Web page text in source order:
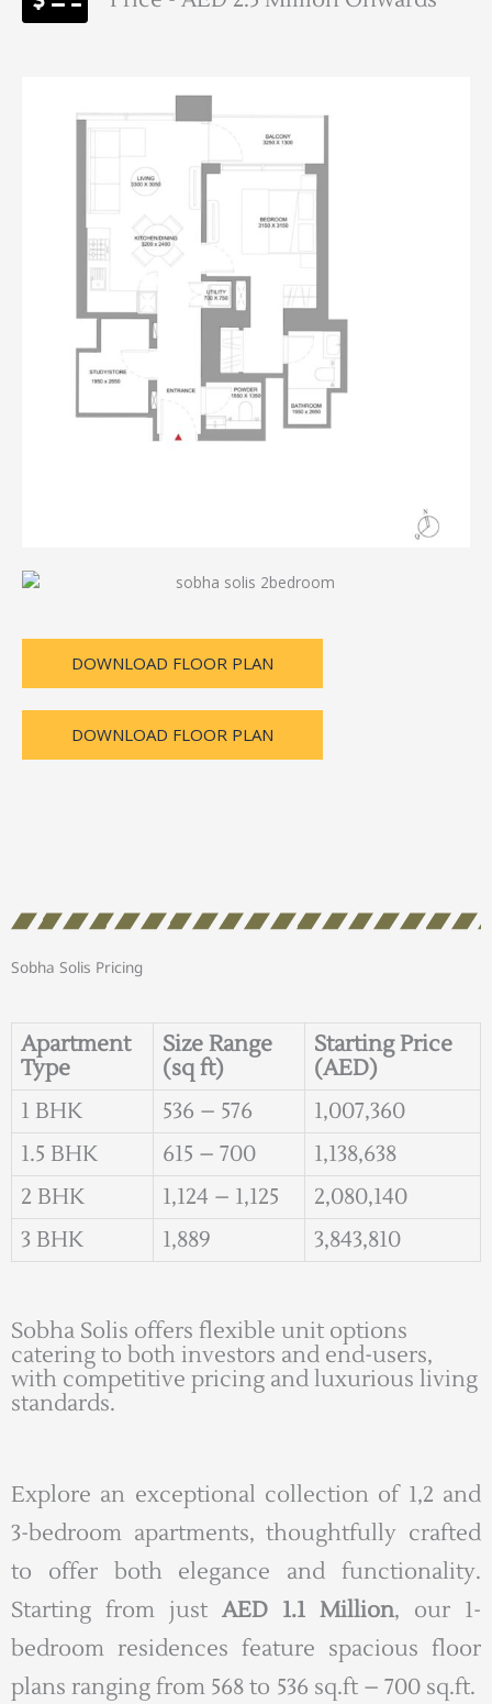
DOWNLOAD FLOOR PLAN
DOWNLOAD FLOOR PLAN
Sobha Solis Pricing
Apartment
Type
Size Range
(sq ft)
Starting Price
(AED)
1 BHK
536 – 576
1,007,360
1.5 BHK
615 – 700
1,138,638
2 BHK
1,124 – 1,125
2,080,140
3 BHK
1,889 3,843,810
Sobha Solis offers flexible unit options
catering to both investors and end-users,
with competitive pricing and luxurious living
standards.
Explore an exceptional collection of 1,2 and
3-bedroom apartments, thoughtfully crafted
to offer both elegance and functionality.
Starting from just AED 1.1 Million, our 1-
bedroom residences feature spacious floor
plans ranging from 568 to 536 sq.ft – 700 sq.ft.